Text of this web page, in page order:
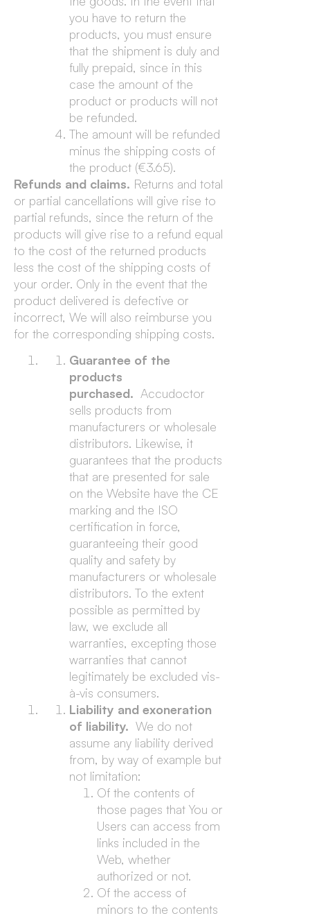
you have to return the
products, you must ensure
that the shipment is duly and
fully prepaid, since in this
case the amount of the
product or products will not
be refunded.
The amount will be refunded
minus the shipping costs of
the product (€3.65).
Refunds and claims. Returns and total
or partial cancellations will give rise to
partial refunds, since the return of the
products will give rise to a refund equal
to the cost of the returned products
less the cost of the shipping costs of
your order. Only in the event that the
product delivered is defective or
incorrect, We will also reimburse you
for the corresponding shipping costs.
Guarantee of the
products
purchased. Accudoctor
sells products from
manufacturers or wholesale
distributors. Likewise, it
guarantees that the products
that are presented for sale
on the Website have the CE
marking and the ISO
certification in force,
guaranteeing their good
quality and safety by
manufacturers or wholesale
distributors. To the extent
possible as permitted by
law, we exclude all
warranties, excepting those
warranties that cannot
legitimately be excluded vis-
à-vis consumers.
Liability and exoneration
of liability. We do not
assume any liability derived
from, by way of example but
not limitation:
Of the contents of
those pages that You or
Users can access from
links included in the
Web, whether
authorized or not.
Of the access of
minors to the contents